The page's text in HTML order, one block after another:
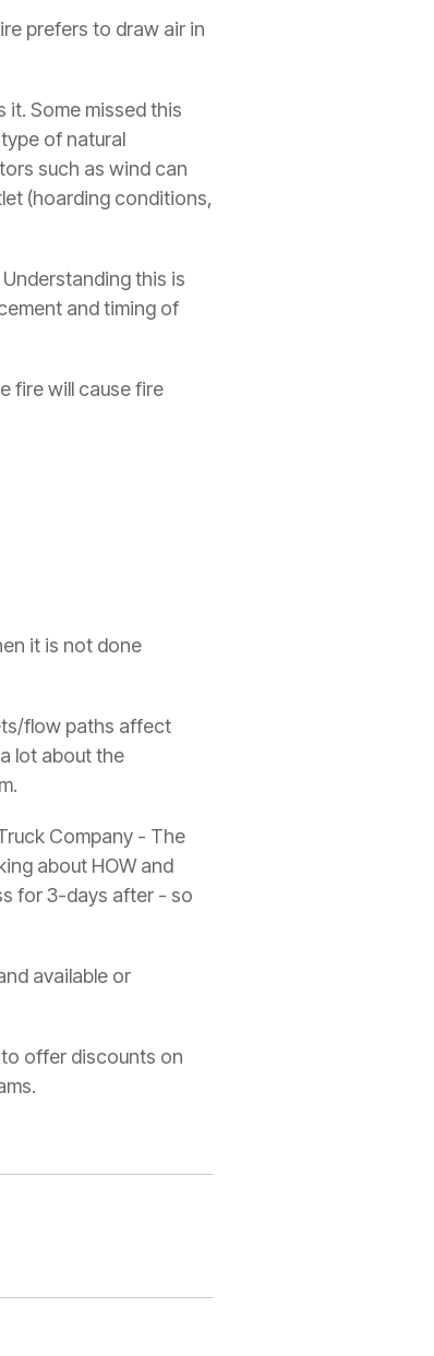
prefers to draw air in
it. Some missed this
of natural
such as wind can
(hoarding conditions,
this is
and timing of
fire will cause fire
it is not done
flow paths affect
lot about the
Company - The
about HOW and
for 3-days after - so
available or
offer discounts on